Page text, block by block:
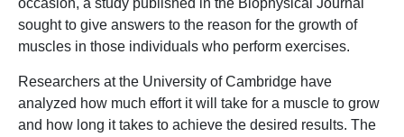
sought to give answers to the reason for the growth of
muscles in those individuals who perform exercises.
Researchers at the University of Cambridge have
analyzed how much effort it will take for a muscle to grow
and how long it takes to achieve the desired results. The